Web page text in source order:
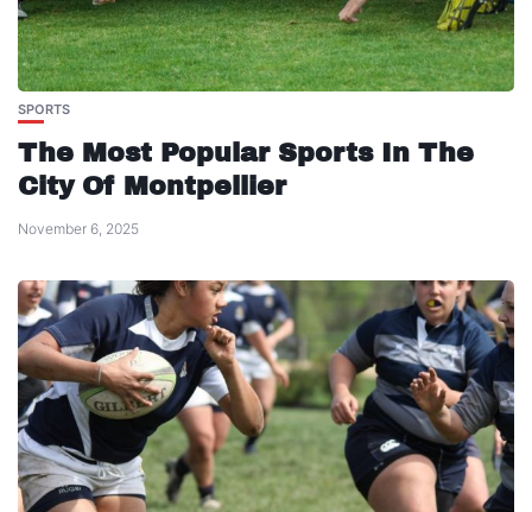
SPORTS
The Most Popular Sports In The
City Of Montpellier
November 6, 2025